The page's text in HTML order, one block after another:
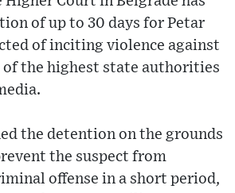
of up to 30 days for Petar
of inciting violence against
the highest state authorities
the detention on the grounds
the suspect from
offense in a short period,